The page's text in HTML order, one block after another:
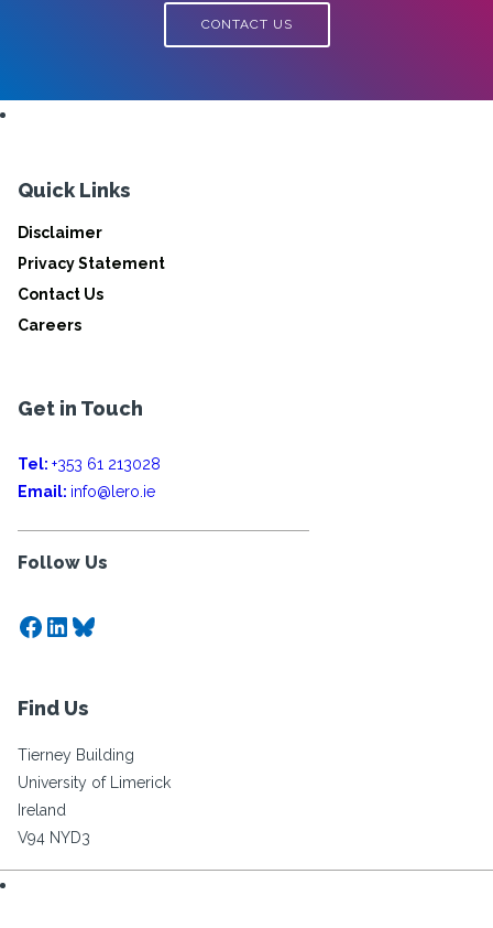
CONTACT US
Quick Links
Disclaimer
Privacy Statement
Contact Us
Careers
Get in Touch
Tel: +353 61 213028
Email: info@lero.ie
Follow Us
Facebook
LinkedIn
Bluesky
Find Us
Tierney Building
University of Limerick
Ireland
V94 NYD3